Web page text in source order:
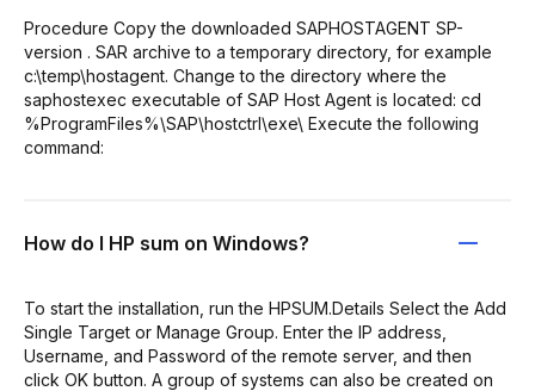
Procedure Copy the downloaded SAPHOSTAGENT SP-
version . SAR archive to a temporary directory, for example
c:\temp\hostagent. Change to the directory where the
saphostexec executable of SAP Host Agent is located: cd
%ProgramFiles%\SAP\hostctrl\exe\ Execute the following
command:
How do I HP sum on Windows?
To start the installation, run the HPSUM.Details Select the Add
Single Target or Manage Group. Enter the IP address,
Username, and Password of the remote server, and then
click OK button. A group of systems can also be created on